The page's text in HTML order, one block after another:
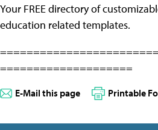
Your FREE directory of
education related templates.
====================
E-Mail this page Printable